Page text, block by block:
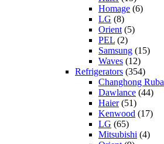
Homage (6)
LG (8)
Orient (5)
PEL (2)
Samsung (15)
Waves (12)
Refrigerators (354)
Changhong Ruba
Dawlance (44)
Haier(51)
Kenwood (17)
LG (65)
Mitsubishi (4)